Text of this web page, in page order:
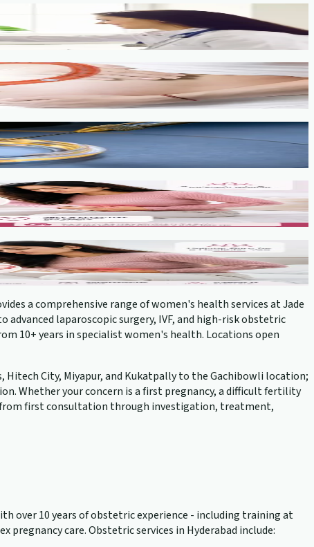
a comprehensive range of women's health services at Jade
advanced laparoscopic surgery, IVF, and high-risk obstetric
10+ years in specialist women's health. Locations open
Hitech City, Miyapur, and Kukatpally to the Gachibowli location;
Whether your concern is a first pregnancy, a difficult fertility
- from first consultation through investigation, treatment,
over 10 years of obstetric experience - including training at
care. Obstetric services in Hyderabad include: